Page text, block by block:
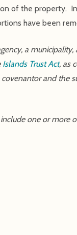
of the property.
have been
a municipality,
Islands Trust Act, as
and the
one or more